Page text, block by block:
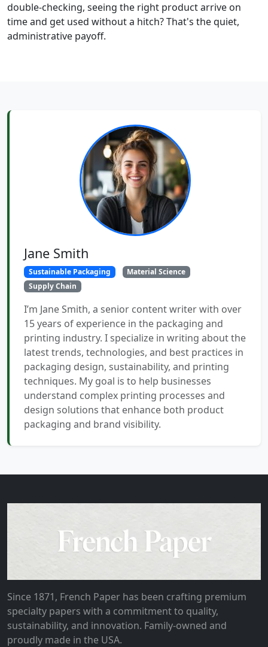
double-checking, seeing the right product arrive on
time and get used without a hitch? That's the quiet,
administrative payoff.
Jane Smith
Sustainable Packaging
Material Science
Supply Chain
I’m Jane Smith, a senior content writer with over
15 years of experience in the packaging and
printing industry. I specialize in writing about the
latest trends, technologies, and best practices in
packaging design, sustainability, and printing
techniques. My goal is to help businesses
understand complex printing processes and
design solutions that enhance both product
packaging and brand visibility.
Since 1871, French Paper has been crafting premium
specialty papers with a commitment to quality,
sustainability, and innovation. Family-owned and
proudly made in the USA.